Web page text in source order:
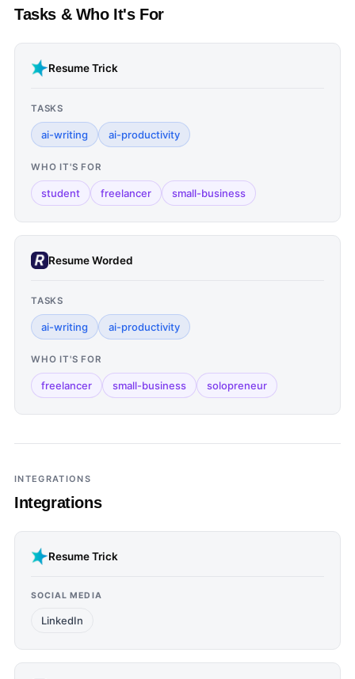
Tasks & Who It's For
Resume Trick
TASKS
ai-writing ai-productivity
WHO IT'S FOR
student freelancer small-business
Resume Worded
TASKS
ai-writing ai-productivity
WHO IT'S FOR
freelancer small-business solopreneur
INTEGRATIONS
Integrations
Resume Trick
SOCIAL MEDIA
LinkedIn